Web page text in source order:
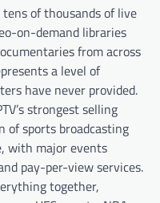
of thousands of live
on-demand libraries
from across
a level of
have never provided.
strongest selling
of sports broadcasting
with major events
pay-per-view services.
together,